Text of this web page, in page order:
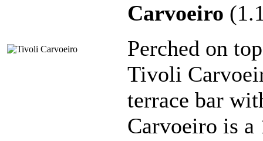
Carvoeiro
Perched on
Tivoli
terrace bar
Carvoeiro is a